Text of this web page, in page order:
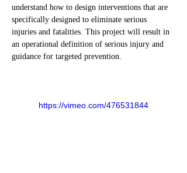
understand how to design interventions that are
specifically designed to eliminate serious
injuries and fatalities. This project will result in
an operational definition of serious injury and
guidance for targeted prevention.
https://vimeo.com/476531844